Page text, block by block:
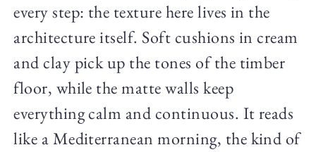
every step: the texture here lives in the
architecture itself. Soft cushions in cream
and clay pick up the tones of the timber
floor, while the matte walls keep
everything calm and continuous. It reads
like a Mediterranean morning, the kind of